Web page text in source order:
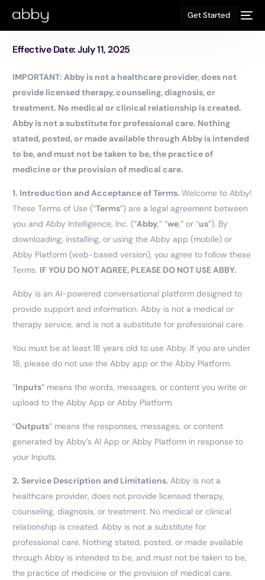
Get Started
Effective Date: July 11, 2025
IMPORTANT: Abby is not a healthcare provider, does not
provide licensed therapy, counseling, diagnosis, or
treatment. No medical or clinical relationship is created.
Abby is not a substitute for professional care. Nothing
stated, posted, or made available through Abby is intended
to be, and must not be taken to be, the practice of
medicine or the provision of medical care.
1. Introduction and Acceptance of Terms.Welcome to Abby!
These Terms of Use (“Terms”) are a legal agreement between
you and Abby Intelligence, Inc. (“Abby,” “we,” or “us”). By
downloading, installing, or using the Abby app (mobile) or
Abby Platform (web-based version), you agree to follow these
Terms. IF YOU DO NOT AGREE, PLEASE DO NOT USE ABBY.
Abby is an AI-powered conversational platform designed to
provide support and information. Abby is not a medical or
therapy service, and is not a substitute for professional care.
You must be at least 18 years old to use Abby. If you are under
18, please do not use the Abby app or the Abby Platform.
“Inputs” means the words, messages, or content you write or
upload to the Abby App or Abby Platform.
“Outputs” means the responses, messages, or content
generated by Abby’s AI App or Abby Platform in response to
your Inputs.
2.Service Description and Limitations. Abby is not a
healthcare provider, does not provide licensed therapy,
counseling, diagnosis, or treatment. No medical or clinical
relationship is created. Abby is not a substitute for
professional care. Nothing stated, posted, or made available
through Abby is intended to be, and must not be taken to be,
the practice of medicine or the provision of medical care.